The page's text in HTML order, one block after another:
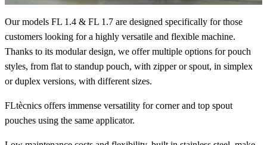
Our models FL 1.4 & FL 1.7 are designed specifically for those
customers looking for a highly versatile and flexible machine.
Thanks to its modular design, we offer multiple options for pouch
styles, from flat to standup pouch, with zipper or spout, in simplex
or duplex versions, with different sizes.
FLtècnics offers immense versatility for corner and top spout
pouches using the same applicator.